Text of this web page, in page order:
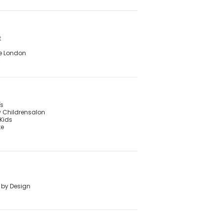
London
Childrensalon
by Design